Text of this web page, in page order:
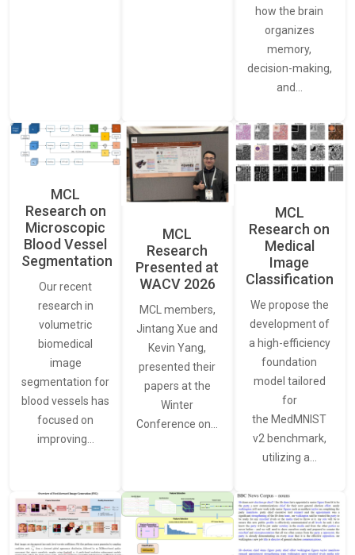
how the brain
organizes
memory,
decision-making,
and…
MCL
Research on
Microscopic
Blood Vessel
Segmentation
Our recent
research in
volumetric
biomedical
image
segmentation for
blood vessels has
focused on
improving…
MCL
Research
Presented at
WACV 2026
MCL members,
Jintang Xue and
Kevin Yang,
presented their
papers at the
Winter
Conference on…
MCL
Research on
Medical
Image
Classification
We propose the
development of
a high-efficiency
foundation
model tailored
for
the MedMNIST
v2 benchmark,
utilizing a…